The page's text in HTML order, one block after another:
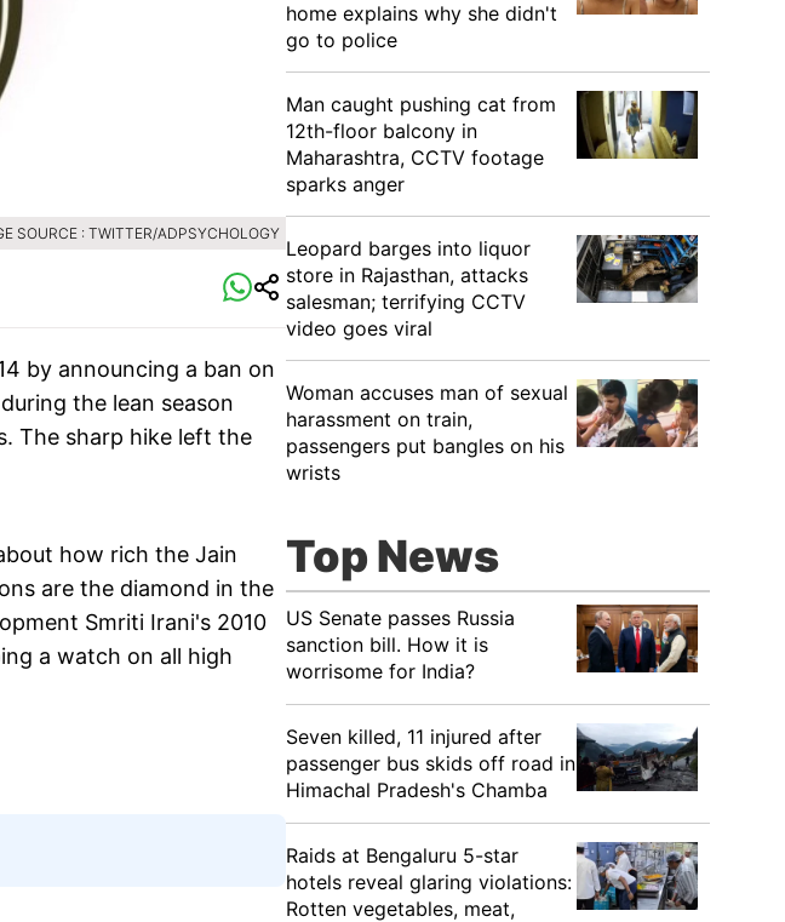
SOURCE : TWITTER/ADPSYCHOLOGY
by announcing a ban on
the lean season
The sharp hike left the
how rich the Jain
are the diamond in the
Smriti Irani's 2010
a watch on all high
home explains why she didn't
go to police
Man caught pushing cat from
12th-floor balcony in
Maharashtra, CCTV footage
sparks anger
Leopard barges into liquor
store in Rajasthan, attacks
salesman; terrifying CCTV
video goes viral
Woman accuses man of sexual
harassment on train,
passengers put bangles on his
wrists
Top News
US Senate passes Russia
sanction bill. How it is
worrisome for India?
Seven killed, 11 injured after
passenger bus skids off road in
Himachal Pradesh's Chamba
Raids at Bengaluru 5-star
hotels reveal glaring violations:
Rotten vegetables, meat,